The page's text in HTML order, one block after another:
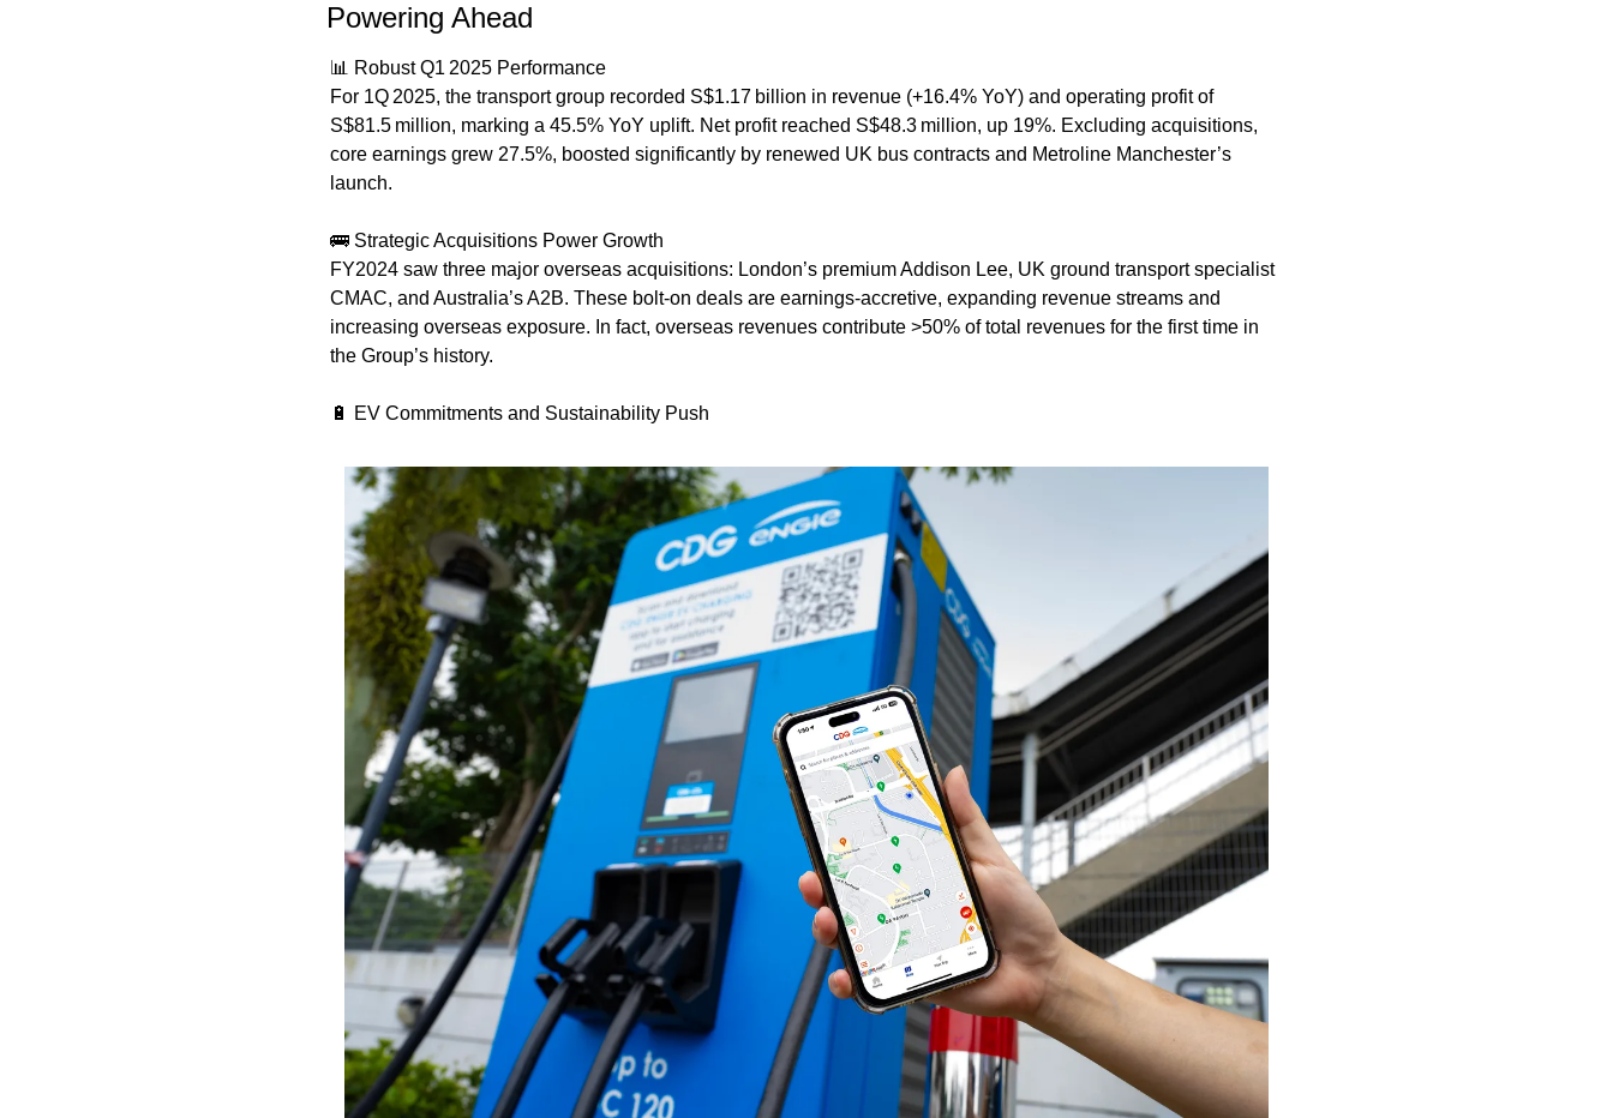
Powering Ahead
📊 Robust Q1 2025 Performance
For 1Q 2025, the transport group recorded S$1.17 billion in revenue (+16.4% YoY) and operating profit of
S$81.5 million, marking a 45.5% YoY uplift. Net profit reached S$48.3 million, up 19%. Excluding acquisitions,
core earnings grew 27.5%, boosted significantly by renewed UK bus contracts and Metroline Manchester’s
launch.
🚌 Strategic Acquisitions Power Growth
FY2024 saw three major overseas acquisitions: London’s premium Addison Lee, UK ground transport specialist
CMAC, and Australia’s A2B. These bolt-on deals are earnings‑accretive, expanding revenue streams and
increasing overseas exposure. In fact, overseas revenues contribute >50% of total revenues for the first time in
the Group’s history.
🔋 EV Commitments and Sustainability Push